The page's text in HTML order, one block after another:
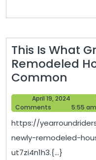
This Is What
Remodeled
Common
Is
Newly
April 19, 2024
19,
Comments
5:55 am
https://
newly-remodeled-
ut7zi4n1h3.{...}